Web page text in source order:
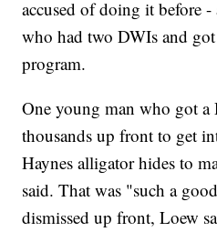
accused of doing it before -
who had two DWIs and
program.
One young man who got
thousands up front to get
Haynes alligator hides to
said. That was "such a
dismissed up front, Loew